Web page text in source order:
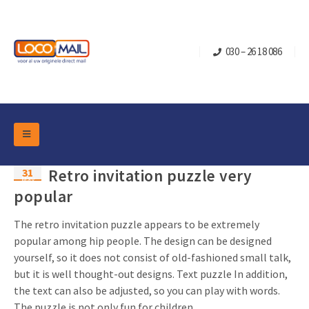
030 – 26 18 086
31
May
Retro invitation puzzle very
popular
The retro invitation puzzle appears to be extremely
popular among hip people. The design can be designed
yourself, so it does not consist of old-fashioned small talk,
but it is well thought-out designs. Text puzzle In addition,
the text can also be adjusted, so you can play with words.
DM Marketing Tools
Overview Categories
Pop-up Cube
Turning Card
Mailbox +
Packaging
Flap boxes
Sliding boxes
Industry
Retail Marketing
Real estate marketing
Occasions
Christmas and end-of-year
Birthdays and anniversaries
Contact